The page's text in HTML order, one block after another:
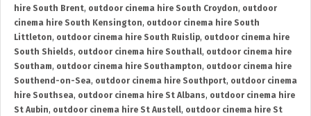
hire South Brent, outdoor cinema hire South Croydon, outdoor
cinema hire South Kensington, outdoor cinema hire South
Littleton, outdoor cinema hire South Ruislip, outdoor cinema hire
South Shields, outdoor cinema hire Southall, outdoor cinema hire
Southam, outdoor cinema hire Southampton, outdoor cinema hire
Southend-on-Sea, outdoor cinema hire Southport, outdoor cinema
hire Southsea, outdoor cinema hire St Albans, outdoor cinema hire
St Aubin, outdoor cinema hire St Austell, outdoor cinema hire St